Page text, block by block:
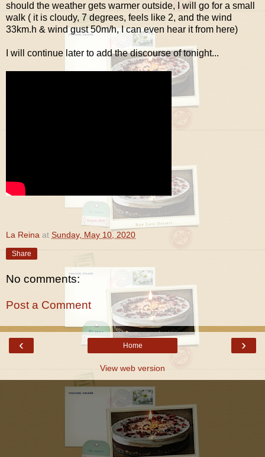
should the weather gets warmer outside, I will go for a small
walk ( it is cloudy, 7 degrees, feels like 2, and the wind
33km.h & wind gust 50m/h, I can even hear it from here)
I will continue later to add the discourse of tonight...
La Reina at Sunday, May 10, 2020
Share
No comments:
Post a Comment
‹ ›
Home
View web version